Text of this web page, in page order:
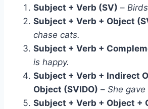
Subject + Verb (SV) –
Subject + Verb + Object
chase cats.
Subject + Verb +
is happy.
Subject + Verb + Indirect
Object (SVIDO) – She
Subject + Verb + Object +